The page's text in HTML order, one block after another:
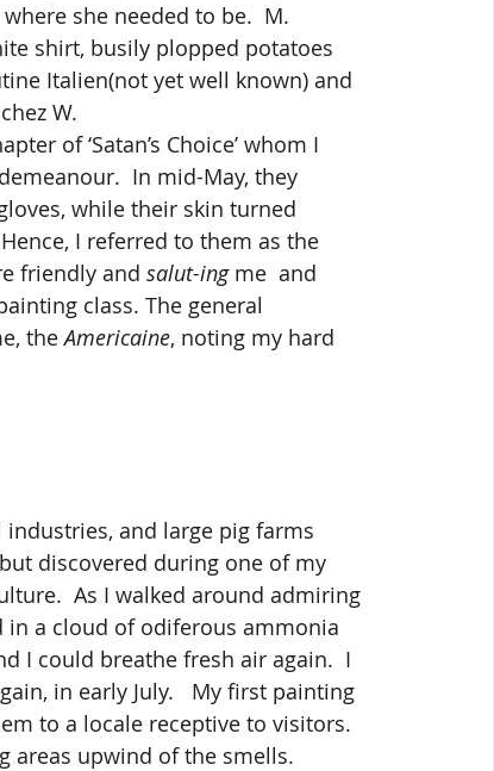
she needed to be.  M.
shirt, busily plopped potatoes
Italien(not yet well known) and
W.
In mid-May, they
while their skin turned
I referred to them as the
friendly and salut-ing me  and
class. The general
the Americaine, noting my hard
discovered during one of my
As I walked around admiring
in a cloud of odiferous ammonia
I could breathe fresh air again.  I
in early July.   My first painting
to a locale receptive to visitors.
areas upwind of the smells.